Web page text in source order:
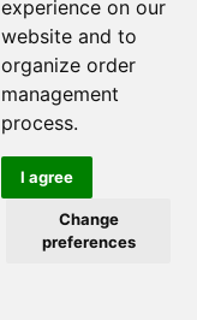
experience on our
website and to
organize order
management
process.
I agree
Change
preferences